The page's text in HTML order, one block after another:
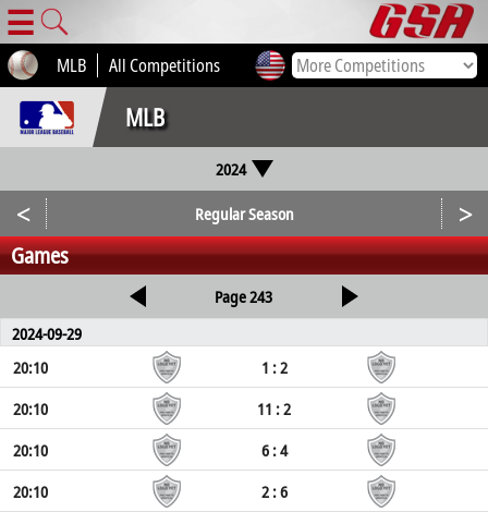
☰
MLB All Competitions
MLB
2024
< Regular Season >
Games
Page 243
2024-09-29
20:10
1 : 2
20:10
11 : 2
20:10
6 : 4
20:10
2 : 6